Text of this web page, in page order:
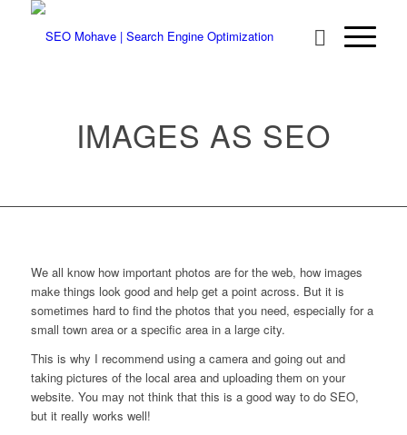
IMAGES AS SEO
We all know how important photos are for the web, how images
make things look good and help get a point across. But it is
sometimes hard to find the photos that you need, especially for a
small town area or a specific area in a large city.
This is why I recommend using a camera and going out and
taking pictures of the local area and uploading them on your
website. You may not think that this is a good way to do SEO,
but it really works well!